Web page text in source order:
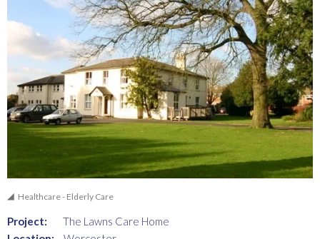
Healthcare - Elderly Care
Project:
The Lawns Care Home